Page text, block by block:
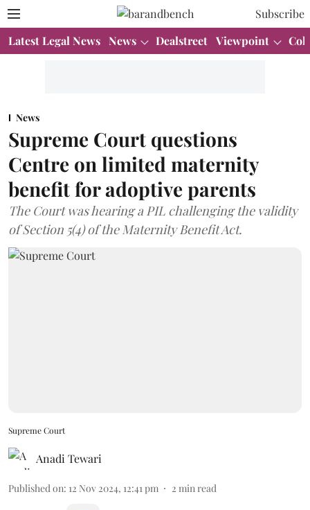
Subscribe
Latest Legal News News Dealstreet Viewpoint
News
Supreme Court questions
Centre on limited maternity
benefit for adoptive parents
The Court was hearing a PIL challenging the validity
of Section 5(4) of the Maternity Benefit Act.
Supreme Court
Anadi Tewari
Published on: 12 Nov 2024, 12:41 pm 2 min read